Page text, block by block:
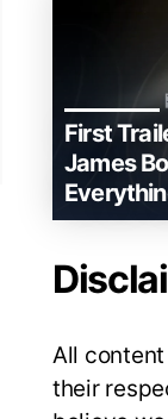
First
James
All
their